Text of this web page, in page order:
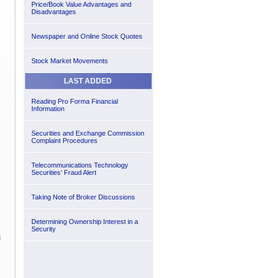
Price/Book Value Advantages and
Disadvantages
Newspaper and Online Stock Quotes
Stock Market Movements
LAST ADDED
Reading Pro Forma Financial
Information
Securities and Exchange Commission
Complaint Procedures
Telecommunications Technology
Securities’ Fraud Alert
Taking Note of Broker Discussions
Determining Ownership Interest in a
Security